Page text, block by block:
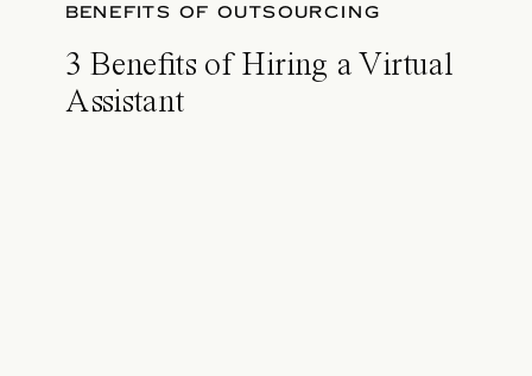
BENEFITS OF OUTSOURCING
3 Benefits of Hiring a Virtual
Assistant